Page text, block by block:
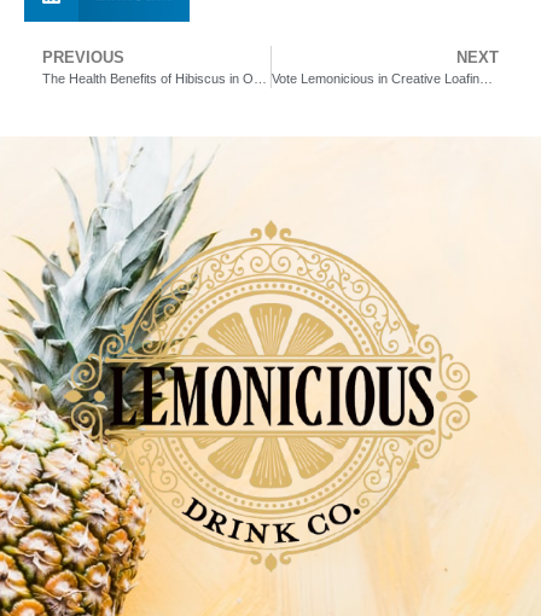
PREVIOUS NEXT
Vote Lemonicious in Creative Loafing’s Best of the Bay 2024